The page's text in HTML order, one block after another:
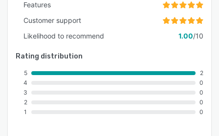
Features
Customer support
Likelihood to recommend
1.00/10
Rating distribution
5
4
3
2
1
2
0
0
0
0